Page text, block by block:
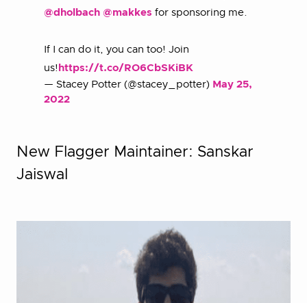
@dholbach @makkes for sponsoring me.
If I can do it, you can too! Join
us! https://t.co/RO6CbSKiBK
— Stacey Potter (@stacey_potter) May 25,
2022
New Flagger Maintainer: Sanskar
Jaiswal